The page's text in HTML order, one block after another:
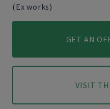
(Ex works)
GET AN
VISIT